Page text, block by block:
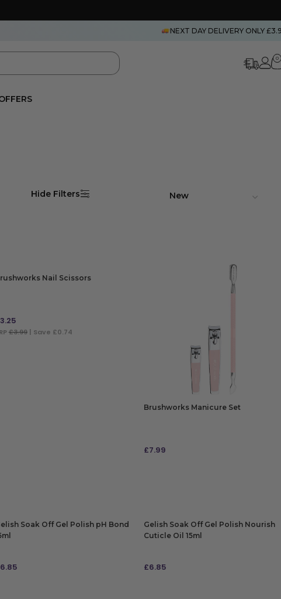
NEXT DAY DELIVERY ONLY
0
Hide Filters
Nail Scissors
3.25
£3.99| Save £0.74
Brushworks Manicure Set
£7.99
Soak Off Gel Polish pH Bond
6.85
Gelish Soak Off Gel Polish Nourish
Cuticle Oil 15ml
£6.85